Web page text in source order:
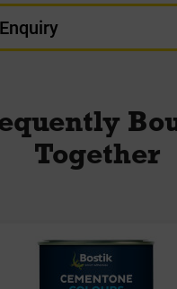
Together